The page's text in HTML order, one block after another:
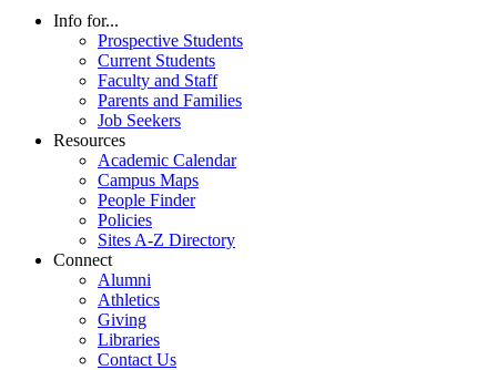
Info for...
Prospective Students
Current Students
Faculty and Staff
Parents and Families
Job Seekers
Resources
Academic Calendar
Campus Maps
People Finder
Policies
Sites A-Z Directory
Connect
Alumni
Athletics
Giving
Libraries
Contact Us